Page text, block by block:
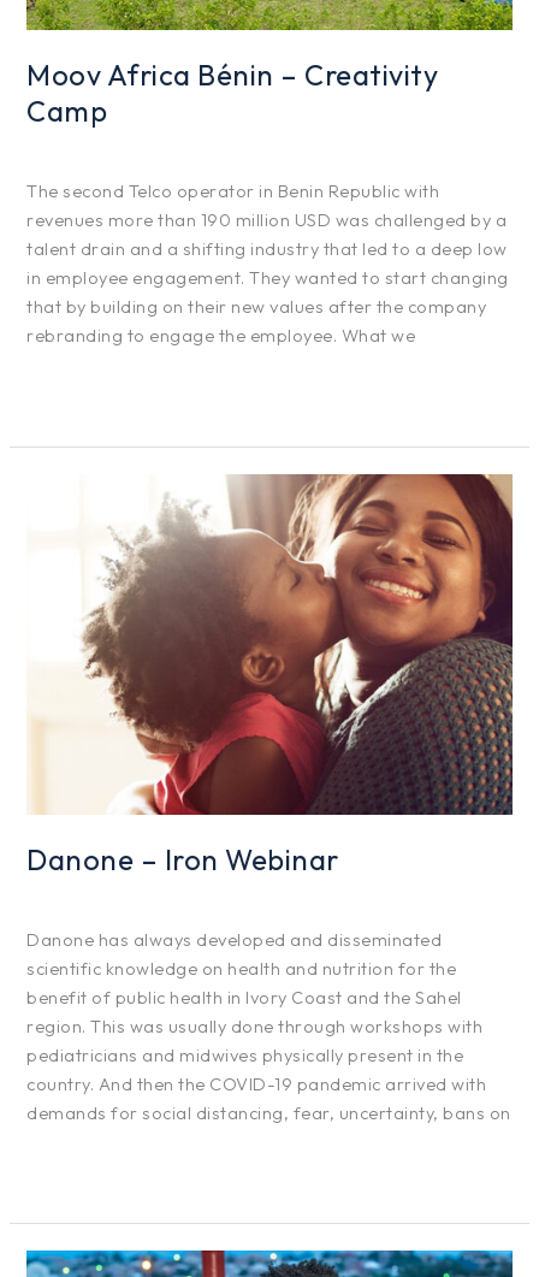
Moov Africa Bénin – Creativity
Camp
The second Telco operator in Benin Republic with
revenues more than 190 million USD was challenged by a
talent drain and a shifting industry that led to a deep low
in employee engagement. They wanted to start changing
that by building on their new values after the company
rebranding to engage the employee. What we
Danone – Iron Webinar
Danone has always developed and disseminated
scientific knowledge on health and nutrition for the
benefit of public health in Ivory Coast and the Sahel
region. This was usually done through workshops with
pediatricians and midwives physically present in the
country. And then the COVID-19 pandemic arrived with
demands for social distancing, fear, uncertainty, bans on
Webinar
The